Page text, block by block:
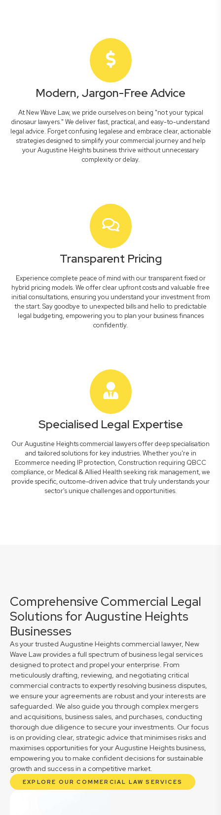
Modern, Jargon-Free Advice
At New Wave Law, we pride ourselves on being "not your typical
dinosaur lawyers." We deliver fast, practical, and easy-to-understand
legal advice. Forget confusing legalese and embrace clear, actionable
strategies designed to simplify your commercial journey and help
your Augustine Heights business thrive without unnecessary
complexity or delay.
Transparent Pricing
Experience complete peace of mind with our transparent fixed or
hybrid pricing models. We offer clear upfront costs and valuable free
initial consultations, ensuring you understand your investment from
the start. Say goodbye to unexpected bills and hello to predictable
legal budgeting, empowering you to plan your business finances
confidently.
Specialised Legal Expertise
Our Augustine Heights commercial lawyers offer deep specialisation
and tailored solutions for key industries. Whether you're in
Ecommerce needing IP protection, Construction requiring QBCC
compliance, or Medical & Allied Health seeking risk management, we
provide specific, outcome-driven advice that truly understands your
sector's unique challenges and opportunities.
Comprehensive Commercial Legal
Solutions for Augustine Heights
Businesses
As your trusted Augustine Heights commercial lawyer, New
Wave Law provides a full spectrum of business legal services
designed to protect and propel your enterprise. From
meticulously drafting, reviewing, and negotiating critical
commercial contracts to expertly resolving business disputes,
we ensure your agreements are robust and your interests are
safeguarded. We also guide you through complex mergers
and acquisitions, business sales, and purchases, conducting
thorough due diligence to secure your investments. Our focus
is on providing clear, strategic advice that minimises risks and
maximises opportunities for your Augustine Heights business,
empowering you to make confident decisions for sustainable
growth and success in a competitive market.
EXPLORE OUR COMMERCIAL LAW SERVICES